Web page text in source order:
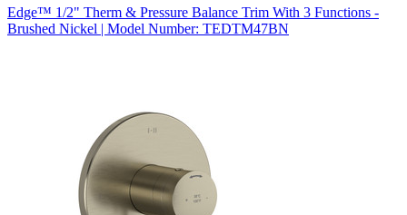
Edge™ 1/2" Therm & Pressure Balance Trim With 3 Functions -
Brushed Nickel | Model Number: TEDTM47BN